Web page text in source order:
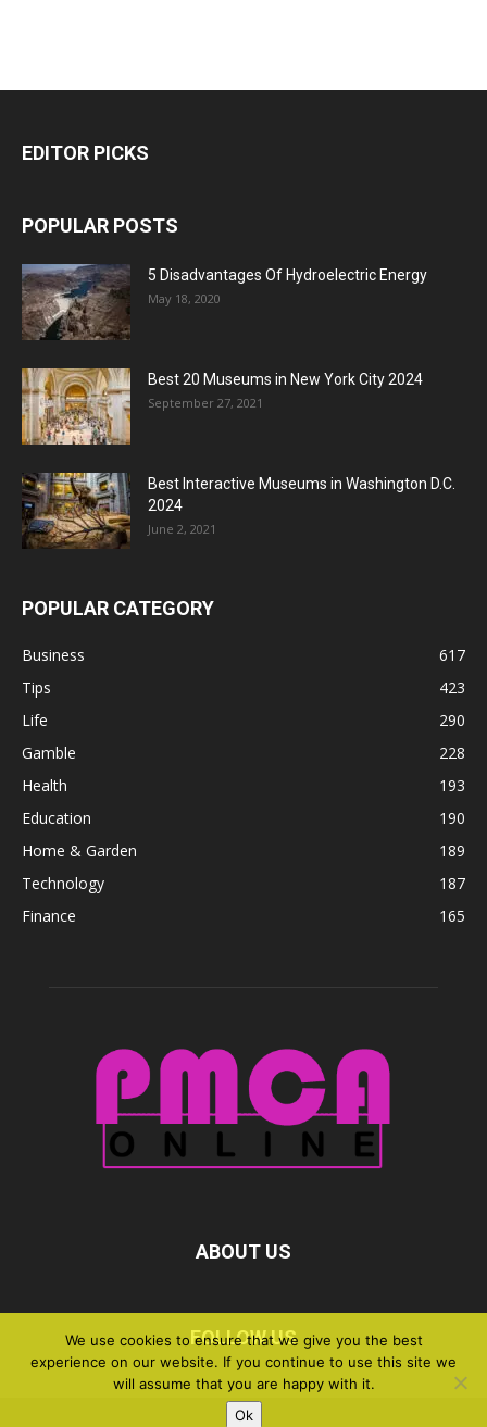
EDITOR PICKS
POPULAR POSTS
5 Disadvantages Of Hydroelectric Energy
May 18, 2020
Best 20 Museums in New York City 2024
September 27, 2021
Best Interactive Museums in Washington D.C.
2024
June 2, 2021
POPULAR CATEGORY
Business
617
Tips
423
Life
290
Gamble
228
Health
193
Education
190
Home & Garden
189
Technology
187
Finance
165
ABOUT US
FOLLOW US
We use cookies to ensure that we give you the best
experience on our website. If you continue to use this site we
will assume that you are happy with it.
Ok